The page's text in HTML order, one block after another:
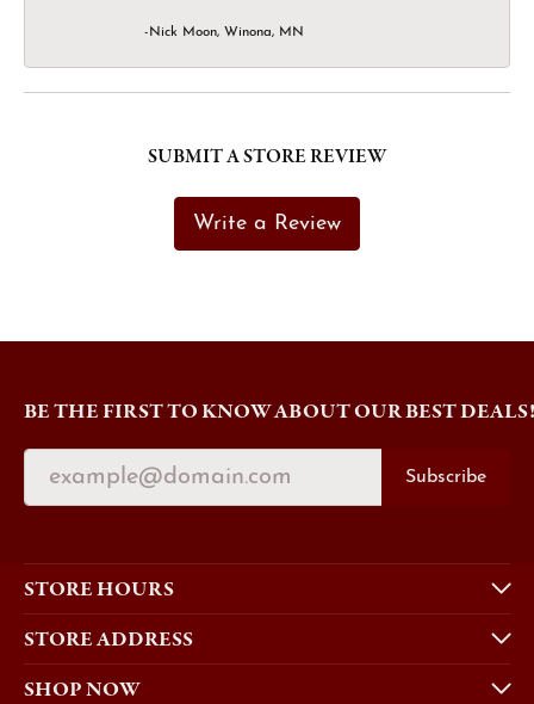
-Nick Moon, Winona, MN
SUBMIT A STORE REVIEW
Write a Review
BE THE FIRST TO KNOW ABOUT OUR BEST DEALS!
Subscribe
STORE HOURS
STORE ADDRESS
SHOP NOW